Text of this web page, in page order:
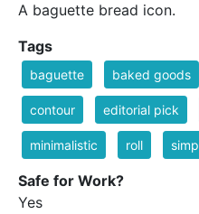
A baguette bread icon.
Tags
baguette baked goods
contour editorial pick
minimalistic roll
Safe for Work?
Yes